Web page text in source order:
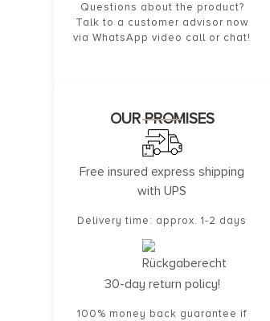
Questions about the product?
Talk to a customer advisor now
via WhatsApp video call or chat!
OUR PROMISES
Free insured express shipping
with UPS
Delivery time: approx. 1-2 days
30-day return policy!
100% money back guarantee if